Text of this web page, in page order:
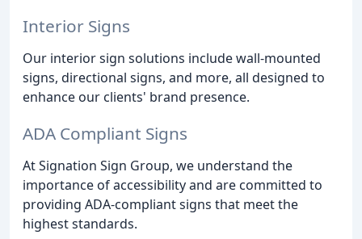
Interior Signs
Our interior sign solutions include wall-mounted
signs, directional signs, and more, all designed to
enhance our clients' brand presence.
ADA Compliant Signs
At Signation Sign Group, we understand the
importance of accessibility and are committed to
providing ADA-compliant signs that meet the
highest standards.